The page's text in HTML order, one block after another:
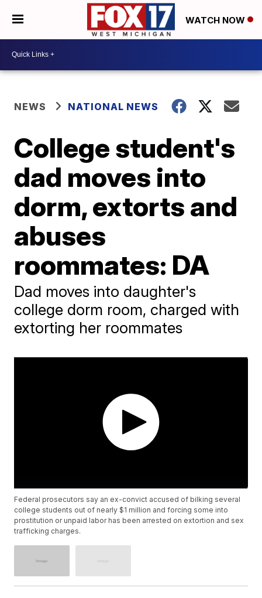
WATCH NOW
NEWS NATIONAL NEWS
College student's
dad moves into
dorm, extorts and
abuses
roommates: DA
Dad moves into daughter's
college dorm room, charged with
extorting her roommates
Federal prosecutors say an ex-convict accused of bilking several
college students out of nearly $1 million and forcing some into
prostitution or unpaid labor has been arrested on extortion and sex
trafficking charges.